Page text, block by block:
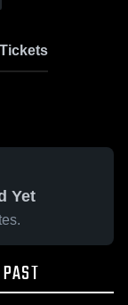
Yet
PAST